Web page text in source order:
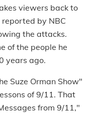
viewers back to
by NBC
the attacks.
of the people he
years ago.
Suze Orman Show"
of 9/11. That
from 9/11,"